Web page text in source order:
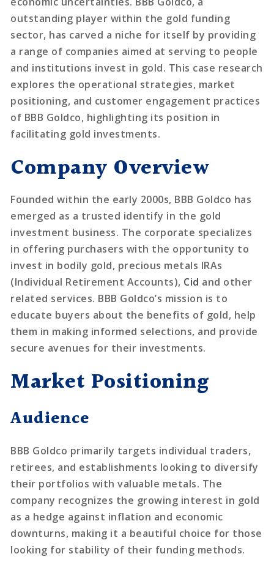
outstanding player within the gold funding
sector, has carved a niche for itself by providing
a range of companies aimed at serving to people
and institutions invest in gold. This case research
explores the operational strategies, market
positioning, and customer engagement practices
of BBB Goldco, highlighting its position in
facilitating gold investments.
Company Overview
Founded within the early 2000s, BBB Goldco has
emerged as a trusted identify in the gold
investment business. The corporate specializes
in offering purchasers with the opportunity to
invest in bodily gold, precious metals IRAs
(Individual Retirement Accounts), Cid and other
related services. BBB Goldco’s mission is to
educate buyers about the benefits of gold, help
them in making informed selections, and provide
secure avenues for their investments.
Market Positioning
Audience
BBB Goldco primarily targets individual traders,
retirees, and establishments looking to diversify
their portfolios with valuable metals. The
company recognizes the growing interest in gold
as a hedge against inflation and economic
downturns, making it a beautiful choice for those
looking for stability of their funding methods.